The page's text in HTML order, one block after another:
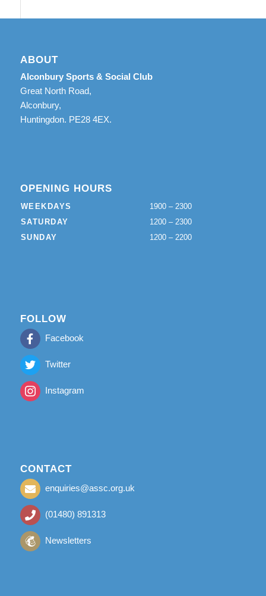
ABOUT
Alconbury Sports & Social Club
Great North Road,
Alconbury,
Huntingdon. PE28 4EX.
OPENING HOURS
WEEKDAYS
1900 – 2300
SATURDAY
1200 – 2300
SUNDAY
1200 – 2200
FOLLOW
Facebook
Twitter
Instagram
CONTACT
enquiries@assc.org.uk
(01480) 891313
Newsletters